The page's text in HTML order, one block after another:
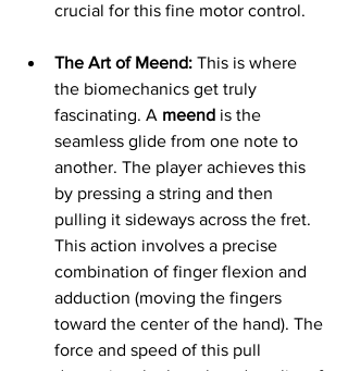
crucial for this fine motor control.
The Art of Meend: This is where
the biomechanics get truly
fascinating. A meend is the
seamless glide from one note to
another. The player achieves this
by pressing a string and then
pulling it sideways across the fret.
This action involves a precise
combination of finger flexion and
adduction (moving the fingers
toward the center of the hand). The
force and speed of this pull